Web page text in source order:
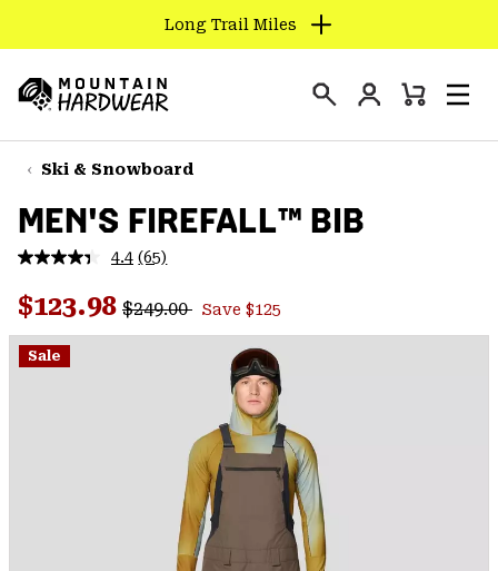
TO
CONTENT
SKIP
TO
NAV
SKIP
SEARCH
Long Trail Miles
Hardwear
Login
Mini
Ski & Snowboard
MEN'S FIREFALL™ BIB
4.4 Read
Reviews.
Same
page
(65)
Sale price:
$123.98 Regular price:
$249.00 Save $125
Sale